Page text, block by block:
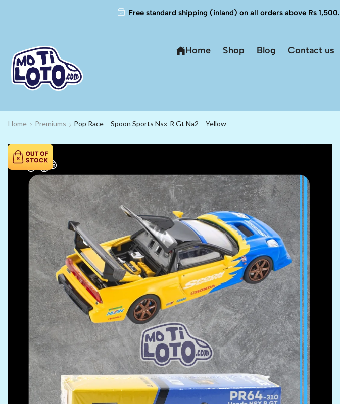
Free standard shipping (inland) on all orders above Rs 1,500.
Home Shop Blog Contact us
Home Premiums Pop Race – Spoon Sports Nsx-R Gt Na2 – Yellow